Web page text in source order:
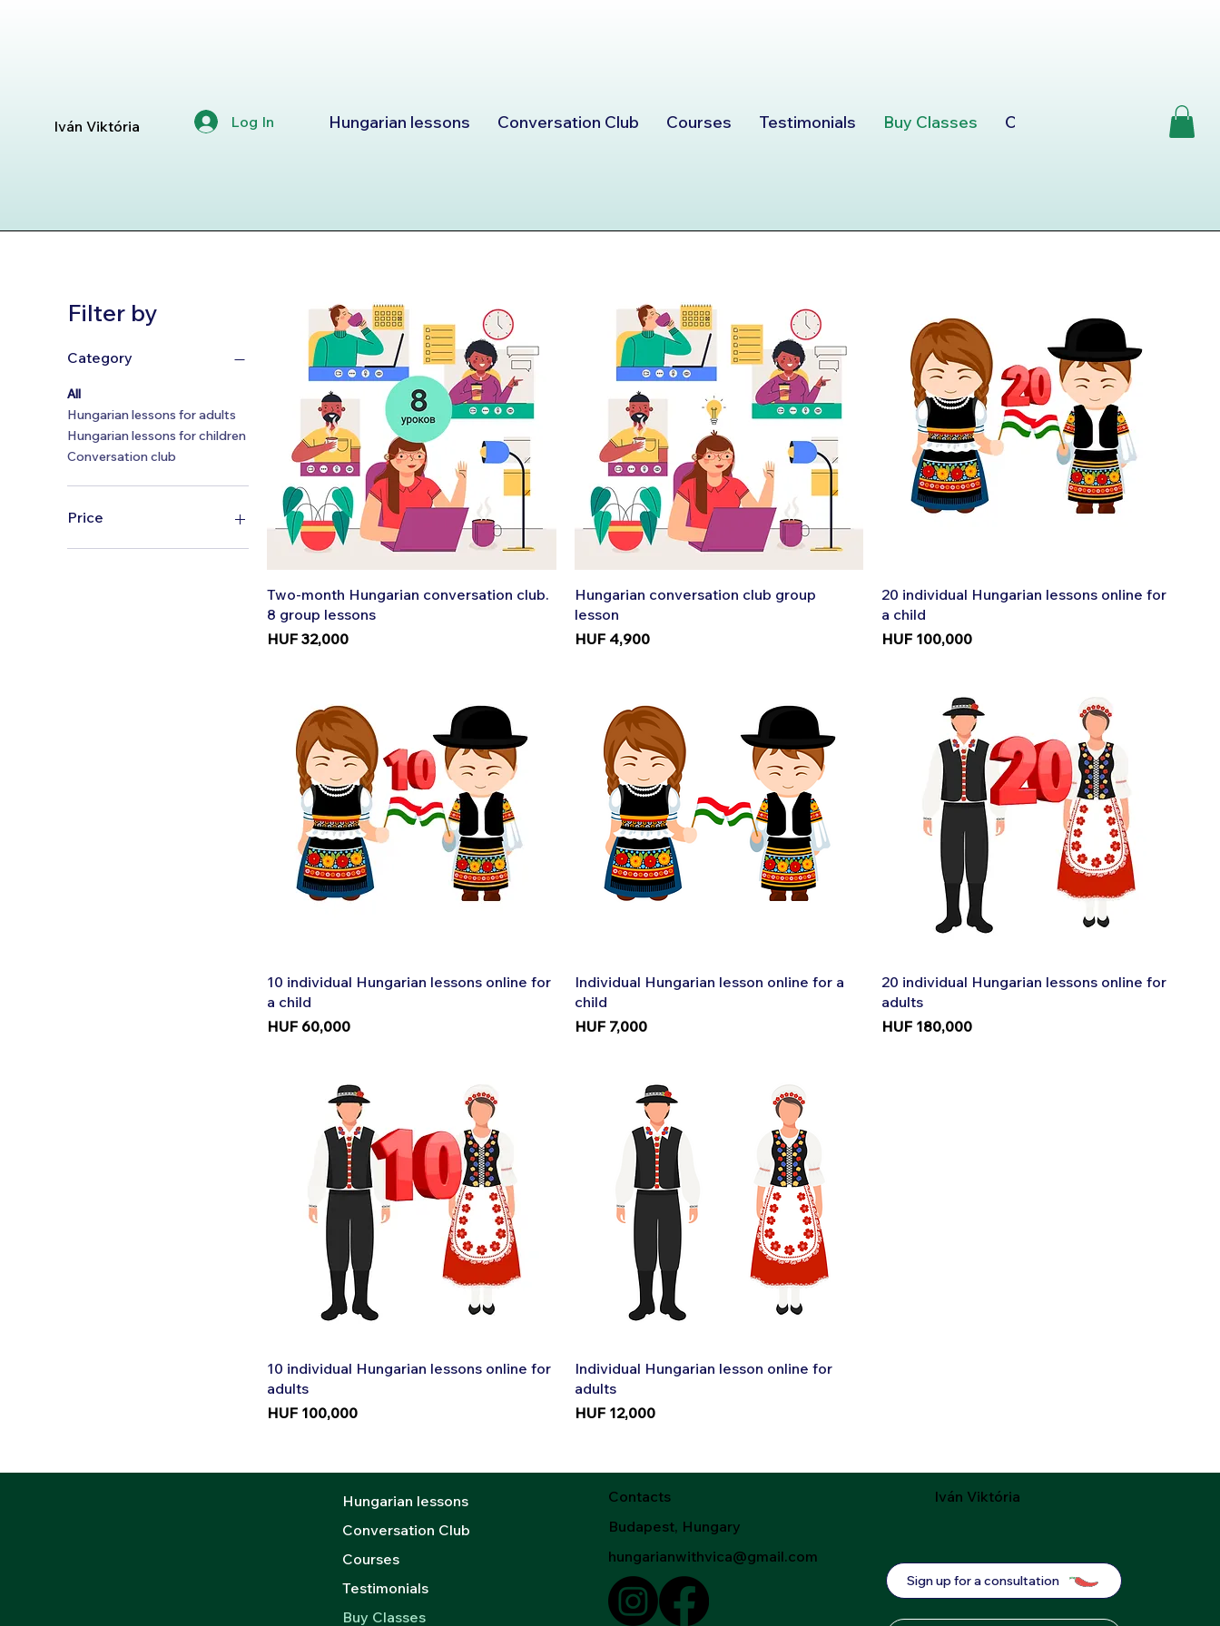
Log In Hungarian lessons Conversation Club Courses Testimonials Buy Classes Consultation
Iván Viktória
Filter by
Category
All
Hungarian lessons for adults
Hungarian lessons for children
Conversation club
Price
Quick View
Two-month Hungarian conversation club.
8 group lessons
Price
HUF 32,000
Quick View
Hungarian conversation club group
lesson
Price
HUF 4,900
Quick View
20 individual Hungarian lessons online for
a child
Price
HUF 100,000
Quick View
10 individual Hungarian lessons online for
a child
Price
HUF 60,000
Quick View
Individual Hungarian lesson online for a
child
Price
HUF 7,000
Quick View
20 individual Hungarian lessons online for
adults
Price
HUF 180,000
Quick View
10 individual Hungarian lessons online for
adults
Price
HUF 100,000
Quick View
Individual Hungarian lesson online for
adults
Price
HUF 12,000
Hungarian lessons
Conversation Club
Courses
Testimonials
Buy Classes
Contacts
Budapest, Hungary
hungarianwithvica@gmail.com
Iván Viktória
Sign up for a consultation